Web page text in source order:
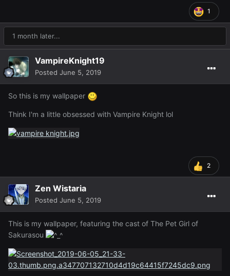
1
1 month later...
VampireKnight19
Posted June 5, 2019
So this is my wallpaper
Think I'm a little obsessed with Vampire Knight lol
2
Zen Wistaria
Posted June 5, 2019
This is my wallpaper, featuring the cast of The Pet Girl of
Sakurasou